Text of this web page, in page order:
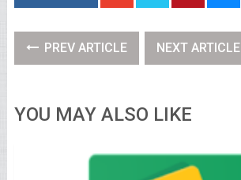
PREV ARTICLE NEXT ARTICLE
YOU MAY ALSO LIKE